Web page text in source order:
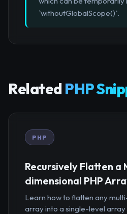
`withoutGlobalScope()`.
Related PHP
PHP
Recursively Flatten a
dimensional PHP
Learn how to flatten any
array into a single-level array